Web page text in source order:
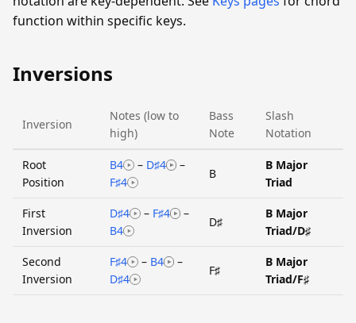
function within specific keys.
Inversions
Inversion
Notes (low to
high)
Bass
Note
Slash
Notation
Root
Position
B4 – D♯4
–
F♯4
B
B Major
Triad
First
Inversion
D♯4 – F♯4
–
B4
D♯
B Major
Triad/D♯
Second
Inversion
F♯4 – B4
–
D♯4
F♯
B Major
Triad/F♯